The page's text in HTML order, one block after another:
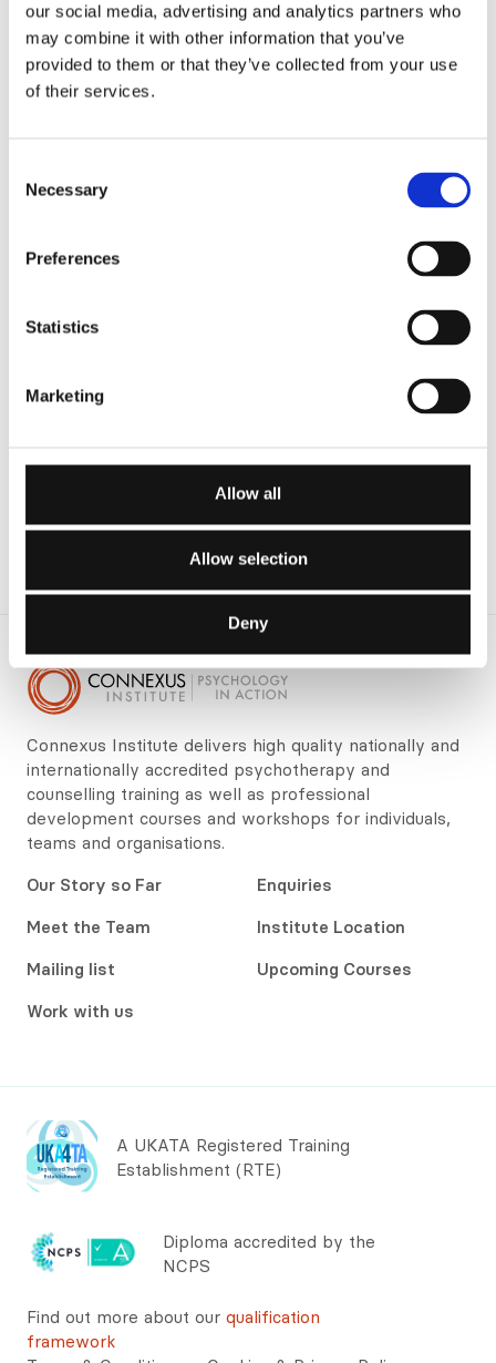
our social media, advertising and analytics partners who
may combine it with other information that you’ve
provided to them or that they’ve collected from your use
of their services.
Selection
Necessary
Preferences
Statistics
Marketing
Allow all
Allow selection
Deny
Continue
If you need any help filling this form out let us
Connexus Institute delivers high quality nationally and
internationally accredited psychotherapy and
counselling training as well as professional
development courses and workshops for individuals,
teams and organisations.
Our Story so Far
Enquiries
Meet the Team
Institute Location
Mailing list
Upcoming Courses
Work with us
A UKATA Registered Training
Establishment (RTE)
Diploma accredited by the
NCPS
Find out more about our qualification
framework